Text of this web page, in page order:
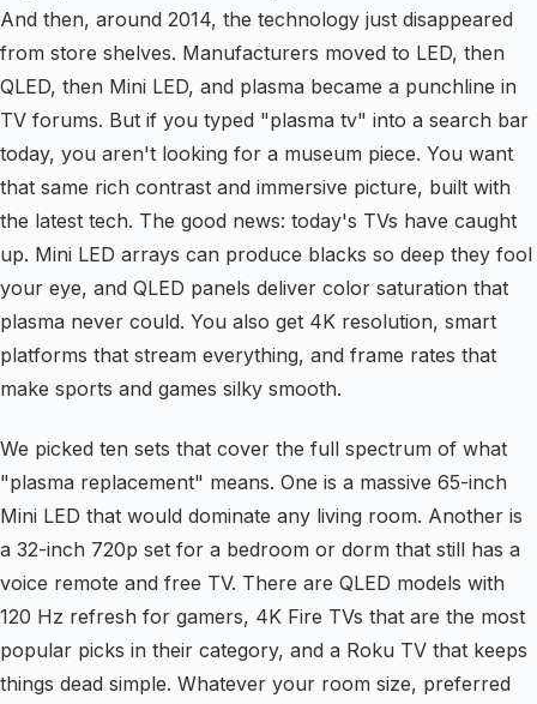
And then, around 2014, the technology just disappeared
from store shelves. Manufacturers moved to LED, then
QLED, then Mini LED, and plasma became a punchline in
TV forums. But if you typed "plasma tv" into a search bar
today, you aren't looking for a museum piece. You want
that same rich contrast and immersive picture, built with
the latest tech. The good news: today's TVs have caught
up. Mini LED arrays can produce blacks so deep they fool
your eye, and QLED panels deliver color saturation that
plasma never could. You also get 4K resolution, smart
platforms that stream everything, and frame rates that
make sports and games silky smooth.
We picked ten sets that cover the full spectrum of what
"plasma replacement" means. One is a massive 65-inch
Mini LED that would dominate any living room. Another is
a 32-inch 720p set for a bedroom or dorm that still has a
voice remote and free TV. There are QLED models with
120 Hz refresh for gamers, 4K Fire TVs that are the most
popular picks in their category, and a Roku TV that keeps
things dead simple. Whatever your room size, preferred